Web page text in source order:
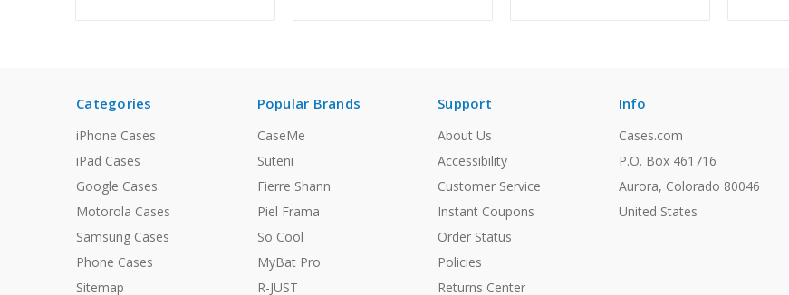
Categories
iPhone Cases
iPad Cases
Google Cases
Motorola Cases
Samsung Cases
Phone Cases
Sitemap
Popular Brands
CaseMe
Suteni
Fierre Shann
Piel Frama
So Cool
MyBat Pro
R-JUST
Support
About Us
Accessibility
Customer Service
Instant Coupons
Order Status
Policies
Returns Center
Info
Cases.com
P.O. Box 461716
Aurora, Colorado 80046
United States